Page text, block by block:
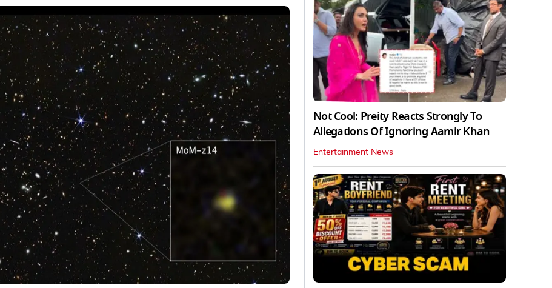
Not Cool: Preity Reacts Strongly To
Allegations Of Ignoring Aamir Khan
Entertainment News